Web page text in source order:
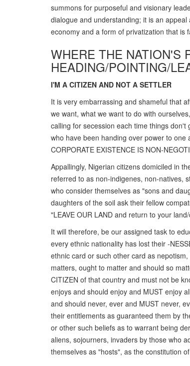
summons for purposeful and visionary
dialogue and understanding; it is an
economy and a form of privatization that is
WHERE THE NATION'S
HEADING/POINTING/
I'M A CITIZEN AND NOT A SETTLER
It is very embarrassing and shameful that
we want, what we want to do with
calling for secession each time things
who have been handing over power to
CORPORATE EXISTENCE IS NON-
Appallingly, Nigerian citizens domiciled in
referred to as non-indigenes, non-natives,
who consider themselves as "sons and
daughters of the soil ask their fellow
"LEAVE OUR LAND and return to your
It will therefore, be our assigned task to
every ethnic nationality has lost their -
ethnic card or such other card as
matters, ought to matter and should so
CITIZEN of that country and must not be
enjoys and should enjoy and MUST enjoy
and should never, ever and MUST never,
their entitlements as guaranteed them by
or other such beliefs as to warrant being
aliens, sojourners, invaders by those who
themselves as "hosts", as the constitution